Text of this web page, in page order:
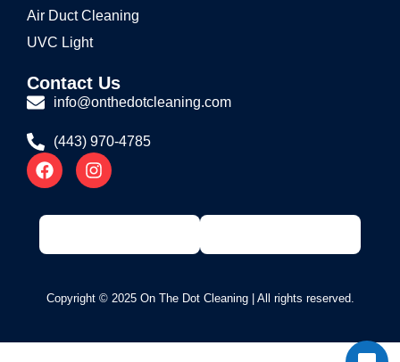
Air Duct Cleaning
UVC Light
Contact Us
info@onthedotcleaning.com
(443) 970-4785
Copyright © 2025 On The Dot Cleaning | All rights reserved.